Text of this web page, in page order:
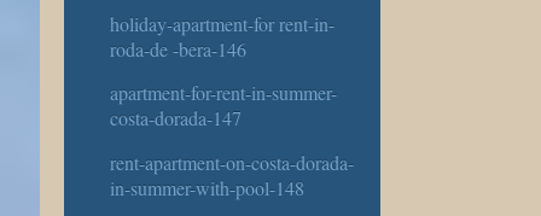
holiday-apartment-for rent-in-
roda-de -bera-146
apartment-for-rent-in-summer-
costa-dorada-147
rent-apartment-on-costa-dorada-
in-summer-with-pool-148